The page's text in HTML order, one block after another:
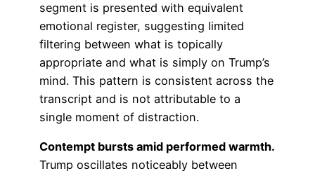
segment is presented with equivalent
emotional register, suggesting limited
filtering between what is topically
appropriate and what is simply on Trump’s
mind. This pattern is consistent across the
transcript and is not attributable to a
single moment of distraction.
Contempt bursts amid performed warmth.
Trump oscillates noticeably between